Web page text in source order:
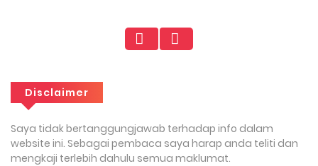
Disclaimer
Saya tidak bertanggungjawab terhadap info dalam
website ini. Sebagai pembaca saya harap anda teliti dan
mengkaji terlebih dahulu semua maklumat.